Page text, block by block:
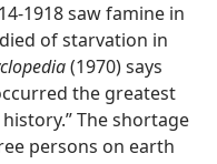
1918 saw famine in
of starvation in
(1970) says
the greatest
The shortage
persons on earth